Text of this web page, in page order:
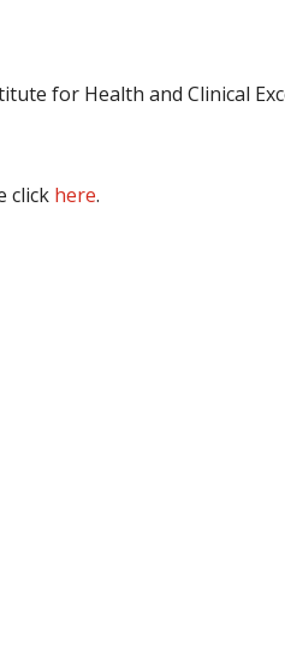
for Health and Clinical
click here.